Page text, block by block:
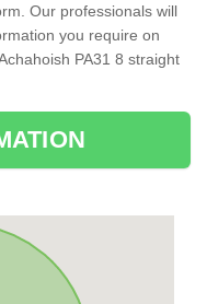
Our professionals will
you require on
PA31 8 straight